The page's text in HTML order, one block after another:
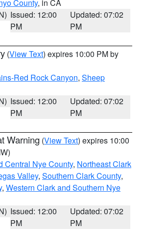
County, in CA
Issued: 12:00
PM
Updated: 07:02
PM
(View Text) expires 10:00 PM by
Red Rock Canyon, Sheep
Issued: 12:00
PM
Updated: 07:02
PM
Warning (View Text) expires 10:00
Central Nye County, Northeast Clark
Valley, Southern Clark County,
, Western Clark and Southern Nye
Issued: 12:00
PM
Updated: 07:02
PM